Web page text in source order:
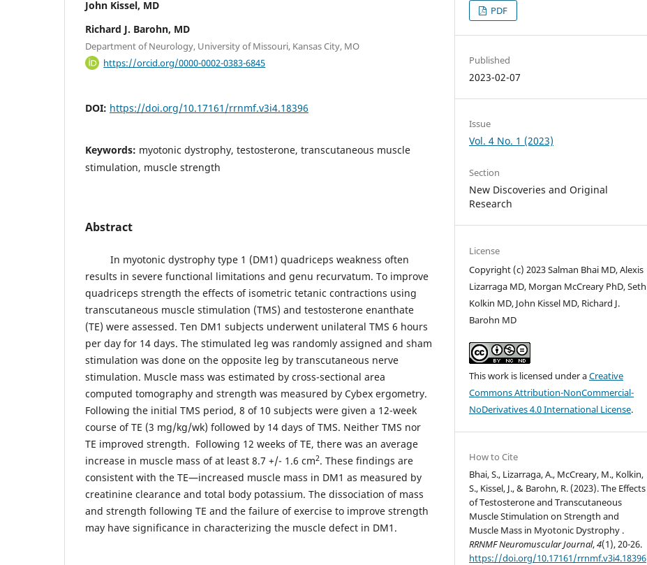
John Kissel, MD
Richard J. Barohn, MD
Department of Neurology, University of Missouri, Kansas City, MO
https://orcid.org/0000-0002-0383-6845
DOI: https://doi.org/10.17161/rrnmf.v3i4.18396
Keywords: myotonic dystrophy, testosterone, transcutaneous muscle
stimulation, muscle strength
Abstract
In myotonic dystrophy type 1 (DM1) quadriceps weakness often
results in severe functional limitations and genu recurvatum. To improve
quadriceps strength the effects of isometric tetanic contractions using
transcutaneous muscle stimulation (TMS) and testosterone enanthate
(TE) were assessed. Ten DM1 subjects underwent unilateral TMS 6 hours
per day for 14 days. The stimulated leg was randomly assigned and sham
stimulation was done on the opposite leg by transcutaneous nerve
stimulation. Muscle mass was estimated by cross-sectional area
computed tomography and strength was measured by Cybex ergometry.
Following the initial TMS period, 8 of 10 subjects were given a 12-week
course of TE (3 mg/kg/wk) followed by 14 days of TMS. Neither TMS nor
TE improved strength. Following 12 weeks of TE, there was an average
increase in muscle mass of at least 8.7 +/- 1.6 cm2. These findings are
consistent with the TE—increased muscle mass in DM1 as measured by
creatinine clearance and total body potassium. The dissociation of mass
and strength following TE and the failure of exercise to improve strength
may have significance in characterizing the muscle defect in DM1.
PDF
Published
2023-02-07
Issue
Vol. 4 No. 1 (2023)
Section
New Discoveries and Original
Research
License
Copyright (c) 2023 Salman Bhai MD, Alexis
Lizarraga MD, Morgan McCreary PhD, Seth
Kolkin MD, John Kissel MD, Richard J.
Barohn MD
This work is licensed under aCreative
Commons Attribution-NonCommercial-
NoDerivatives 4.0 International License.
How to Cite
Bhai, S., Lizarraga, A., McCreary, M., Kolkin,
S., Kissel, J., & Barohn, R. (2023). The Effects
of Testosterone and Transcutaneous
Muscle Stimulation on Strength and
Muscle Mass in Myotonic Dystrophy .
RRNMF Neuromuscular Journal,4(1), 20-26.
https://doi.org/10.17161/rrnmf.v3i4.18396